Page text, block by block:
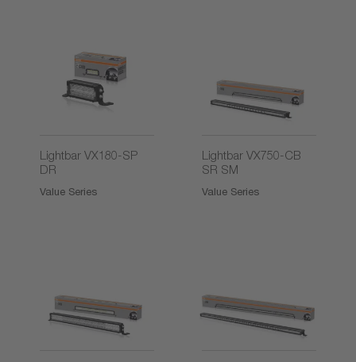
Lightbar VX180-SP
DR
Value Series
Lightbar VX750-CB
SR SM
Value Series